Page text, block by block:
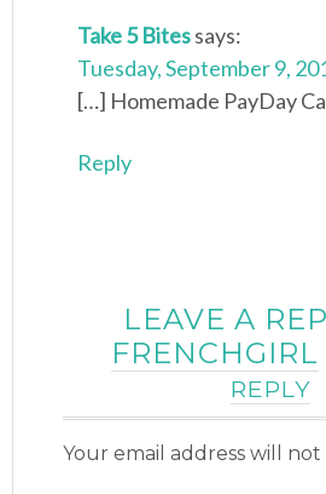
Take 5 Bitessays:
Tuesday, September 9,
[…] Homemade PayDay
Reply
LEAVE A
FRENCHGIRL
REPLY
Your email address will